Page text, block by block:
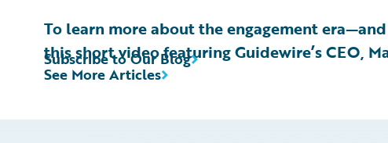
To learn more about the engagement
this short video featuring Guidewire’s CEO,
See More Articles
Subscribe to Our Blog